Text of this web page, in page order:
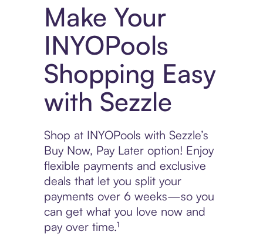
Make Your
INYOPools
Shopping Easy
with Sezzle
Shop at INYOPools with Sezzle’s
Buy Now, Pay Later option! Enjoy
flexible payments and exclusive
deals that let you split your
payments over 6 weeks—so you
can get what you love now and
pay over time.¹